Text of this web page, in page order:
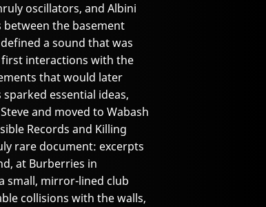
oscillators, and Albini
the basement
a sound that was
interactions with the
that would later
essential ideas,
and moved to Wabash
Records and Killing
rare document: excerpts
at Burberries in
small, mirror-lined club
collisions with the walls,